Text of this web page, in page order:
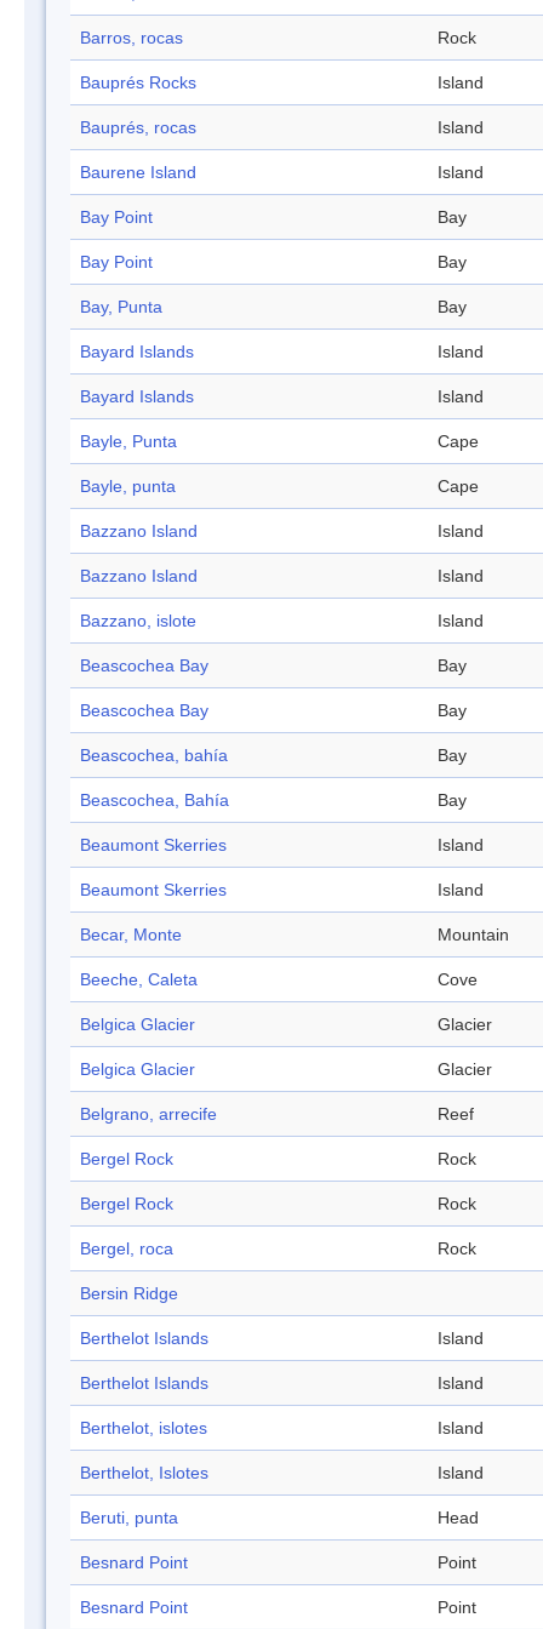
Barros, rocas Rock
Bauprés Rocks Island
Bauprés, rocas Island
Baurene Island Island
Bay Point Bay
Bay Point Bay
Bay, Punta Bay
Bayard Islands Island
Bayard Islands Island
Bayle, Punta Cape
Bayle, punta Cape
Bazzano Island Island
Bazzano Island Island
Bazzano, islote Island
Beascochea Bay Bay
Beascochea Bay Bay
Beascochea, bahía Bay
Beascochea, Bahía Bay
Beaumont Skerries Island
Beaumont Skerries Island
Becar, Monte Mountain
Beeche, Caleta Cove
Belgica Glacier Glacier
Belgica Glacier Glacier
Belgrano, arrecife Reef
Bergel Rock Rock
Bergel Rock Rock
Bergel, roca Rock
Bersin Ridge
Berthelot Islands Island
Berthelot Islands Island
Berthelot, islotes Island
Berthelot, Islotes Island
Beruti, punta Head
Besnard Point Point
Besnard Point Point